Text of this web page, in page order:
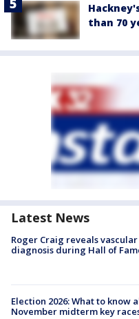
than 70
Latest News
Roger Craig reveals
diagnosis during Hall of
Election 2026: What to know
November midterm key